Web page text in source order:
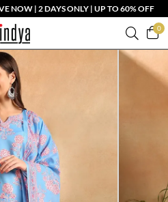
NOW | 2 DAYS ONLY | UP TO 60% OFF
0